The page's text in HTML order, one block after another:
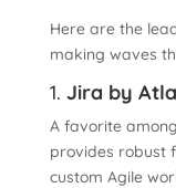
Here are the
making waves
1. Jira by
A favorite
provides robust
custom Agile